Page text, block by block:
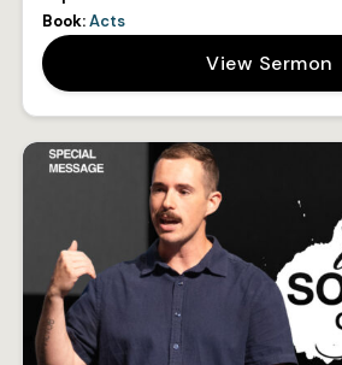
Book:Acts
View Sermon